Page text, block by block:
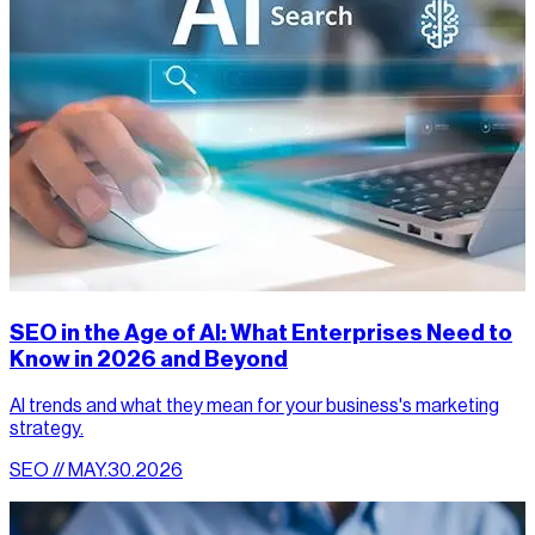
SEO in the Age of AI: What Enterprises Need to
Know in 2026 and Beyond
AI trends and what they mean for your business's marketing
strategy.
SEO // MAY.30.2026